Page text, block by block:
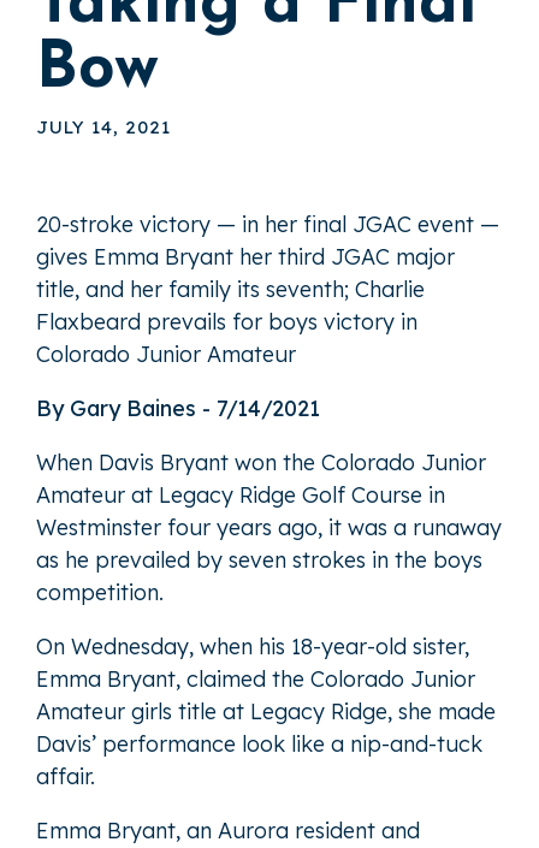
Bow
JULY 14, 2021
20-stroke victory — in her final JGAC event —
gives Emma Bryant her third JGAC major
title, and her family its seventh; Charlie
Flaxbeard prevails for boys victory in
Colorado Junior Amateur
By Gary Baines - 7/14/2021
When Davis Bryant won the Colorado Junior
Amateur at Legacy Ridge Golf Course in
Westminster four years ago, it was a runaway
as he prevailed by seven strokes in the boys
competition.
On Wednesday, when his 18-year-old sister,
Emma Bryant, claimed the Colorado Junior
Amateur girls title at Legacy Ridge, she made
Davis’ performance look like a nip-and-tuck
affair.
Emma Bryant, an Aurora resident and